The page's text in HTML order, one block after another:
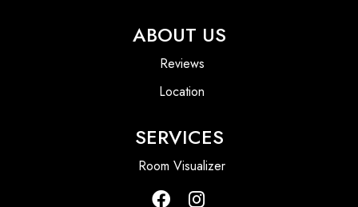
ABOUT US
Reviews
Location
SERVICES
Room Visualizer